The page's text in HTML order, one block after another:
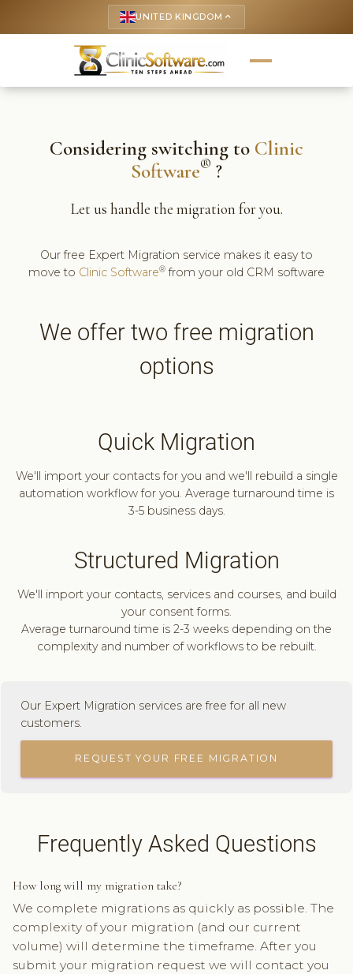
UNITED KINGDOM keyboard_arrow_up
Considering switching to Clinic
Software® ?
Let us handle the migration for you.
Our free Expert Migration service makes it easy to
move to Clinic Software® from your old CRM software
We offer two free migration
options
Quick Migration
We'll import your contacts for you and we'll rebuild a single
automation workflow for you. Average turnaround time is
3-5 business days.
Structured Migration
We'll import your contacts, services and courses, and build
your consent forms.
Average turnaround time is 2-3 weeks depending on the
complexity and number of workflows to be rebuilt.
Our Expert Migration services are free for all new
customers.
REQUEST YOUR FREE MIGRATION
Frequently Asked Questions
How long will my migration take?
We complete migrations as quickly as possible. The
complexity of your migration (and our current
volume) will determine the timeframe. After you
submit your migration request we will contact you